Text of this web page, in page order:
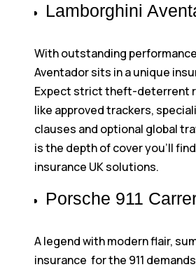
Lamborghini
With outstanding
Aventador sits in a unique
Expect strict theft-deterrent
like approved trackers,
clauses and optional global
is the depth of cover you’ll
insurance UK solutions.
Porsche 911
A legend with modern flair,
insurance for the 911